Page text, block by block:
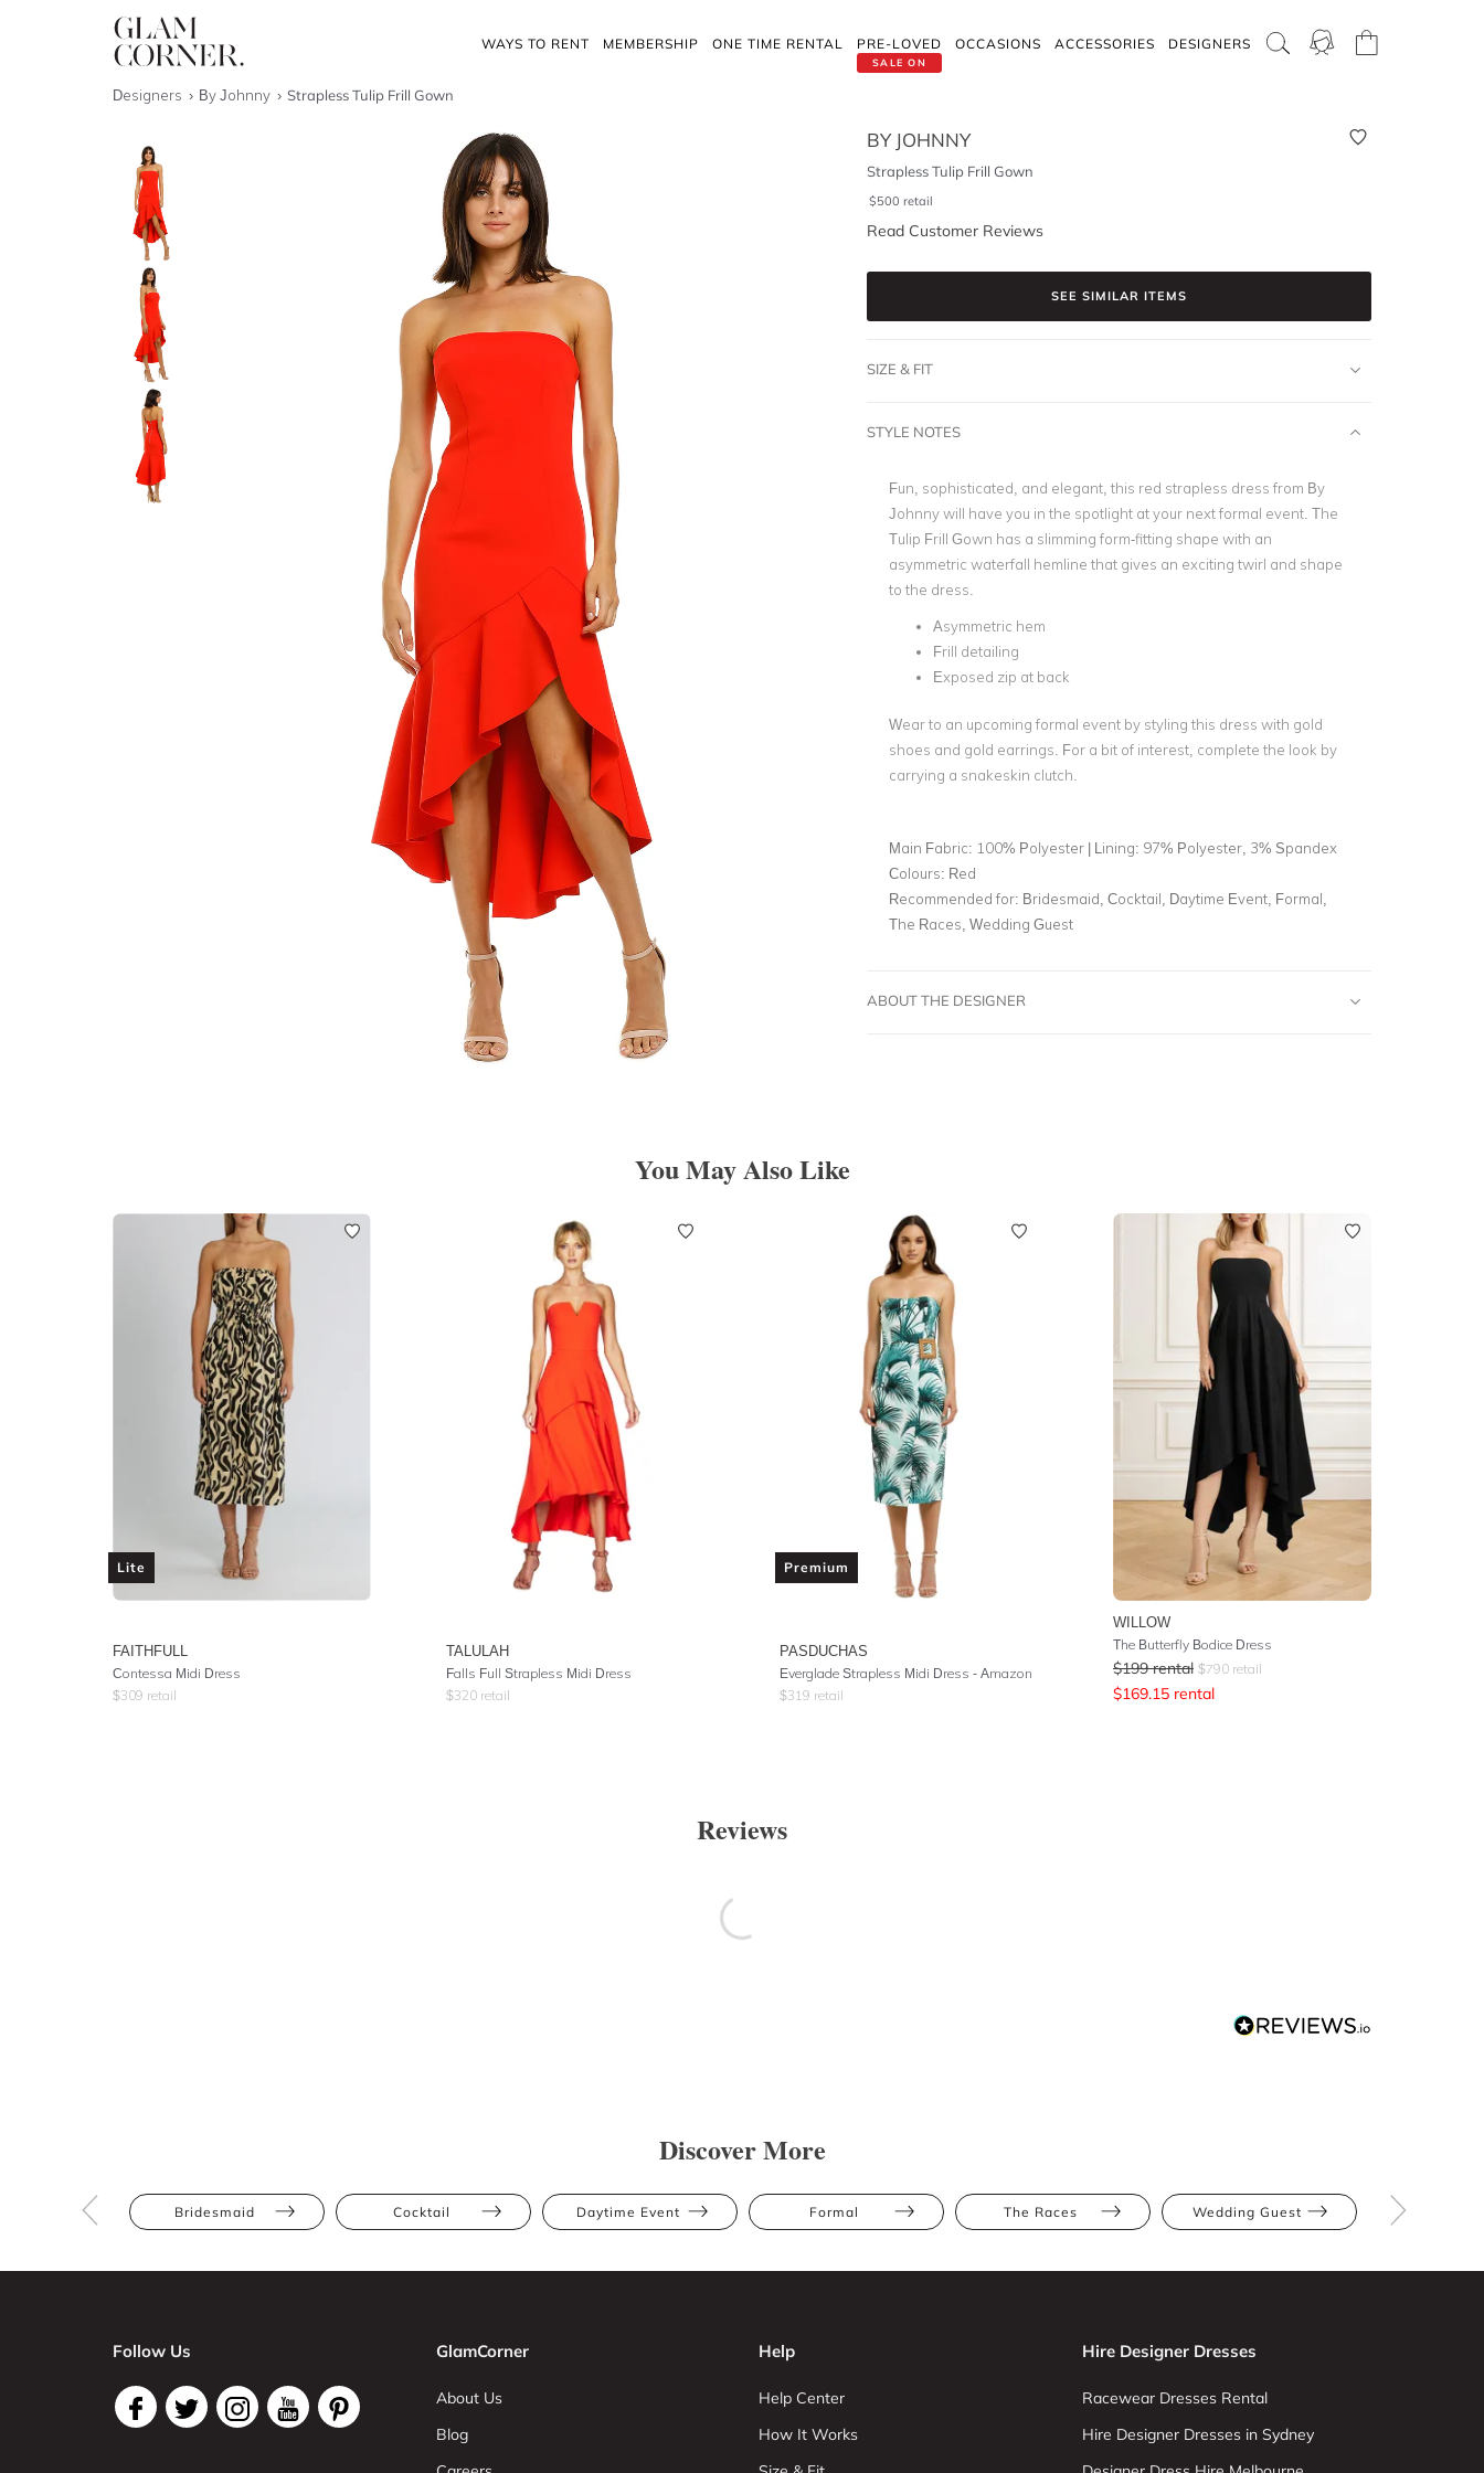
WAYS TO RENT MEMBERSHIP ONE TIME RENTAL
SALE ON
PRE-LOVED OCCASIONS ACCESSORIES DESIGNERS
Designers By Johnny Strapless Tulip Frill Gown
BY JOHNNY
Strapless Tulip Frill Gown
$500 retail
Read Customer Reviews
SEE SIMILAR ITEMS
SIZE & FIT
STYLE NOTES
Fun, sophisticated, and elegant, this red strapless dress from By
Johnny will have you in the spotlight at your next formal event. The
Tulip Frill Gown has a slimming form-fitting shape with an
asymmetric waterfall hemline that gives an exciting twirl and shape
to the dress.
Asymmetric hem
Frill detailing
Exposed zip at back
Wear to an upcoming formal event by styling this dress with gold
shoes and gold earrings. For a bit of interest, complete the look by
carrying a snakeskin clutch.
Main Fabric: 100% Polyester | Lining: 97% Polyester, 3% Spandex
Colours: Red
Recommended for: Bridesmaid, Cocktail, Daytime Event, Formal,
The Races, Wedding Guest
ABOUT THE DESIGNER
You May Also Like
Lite
FAITHFULL
Contessa Midi Dress
$309 retail
TALULAH
Falls Full Strapless Midi Dress
$320 retail
Premium
PASDUCHAS
Everglade Strapless Midi Dress - Amazon
$319 retail
WILLOW
The Butterfly Bodice Dress
$199 rental $790 retail
$169.15 rental
Reviews
Discover More
Bridesmaid Cocktail Daytime Event Formal The Races Wedding Guest
Follow Us GlamCorner
About Us
Blog
Help
Help Center
How It Works
Hire Designer Dresses
Racewear Dresses Rental
Hire Designer Dresses in Sydney